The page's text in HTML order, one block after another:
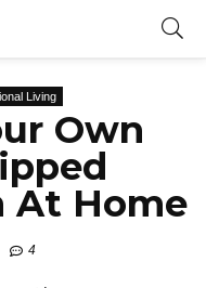
Living
Own
At Home
4